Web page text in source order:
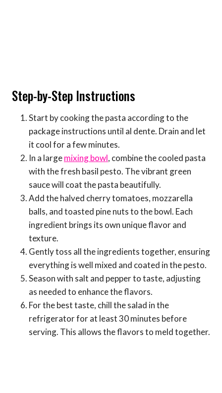
Step-by-Step Instructions
Start by cooking the pasta according to the
package instructions until al dente. Drain and let
it cool for a few minutes.
In a largemixing bowl, combine the cooled pasta
with the fresh basil pesto. The vibrant green
sauce will coat the pasta beautifully.
Add the halved cherry tomatoes, mozzarella
balls, and toasted pine nuts to the bowl. Each
ingredient brings its own unique flavor and
texture.
Gently toss all the ingredients together, ensuring
everything is well mixed and coated in the pesto.
Season with salt and pepper to taste, adjusting
as needed to enhance the flavors.
For the best taste, chill the salad in the
refrigerator for at least 30 minutes before
serving. This allows the flavors to meld together.